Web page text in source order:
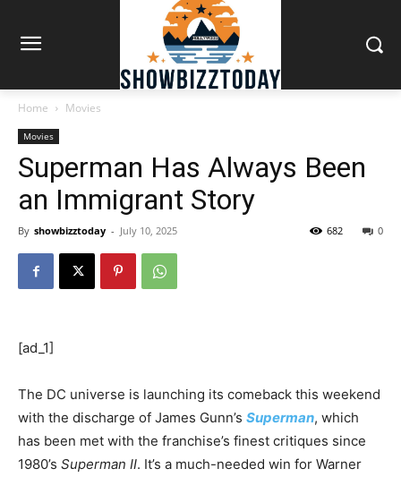
Home Movies
Movies
Superman Has Always Been
an Immigrant Story
By showbizztoday - July 10, 2025 0
682
[ad_1]
The DC universe is launching its comeback this weekend
with the discharge of James Gunn’s Superman, which
has been met with the franchise’s finest critiques since
1980’s Superman II. It’s a much-needed win for Warner